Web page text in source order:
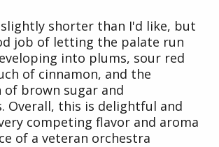
shorter than I'd like, but
job of letting the palate run
into plums, sour red
of cinnamon, and the
brown sugar and
Overall, this is delightful and
competing flavor and aroma
of a veteran orchestra